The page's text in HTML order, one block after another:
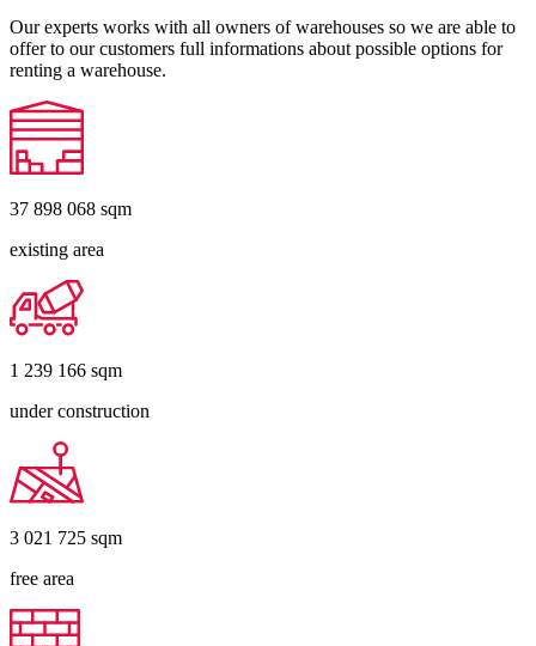
Our experts works with all owners of warehouses so we are able to
offer to our customers full informations about possible options for
renting a warehouse.
37 898 068 sqm
existing area
1 239 166 sqm
under construction
3 021 725 sqm
free area